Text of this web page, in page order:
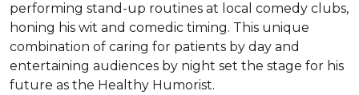
performing stand-up routines at local comedy clubs,
honing his wit and comedic timing. This unique
combination of caring for patients by day and
entertaining audiences by night set the stage for his
future as the Healthy Humorist.